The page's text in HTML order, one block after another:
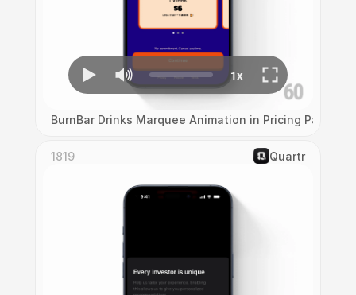
BurnBar Drinks Marquee Animation in Pricing Page
1819 ‎Quartr